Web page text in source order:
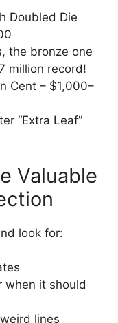
Doubled Die
the bronze one
million record!
Cent – $1,000–
“Extra Leaf”
Valuable
look for:
when it should
lines